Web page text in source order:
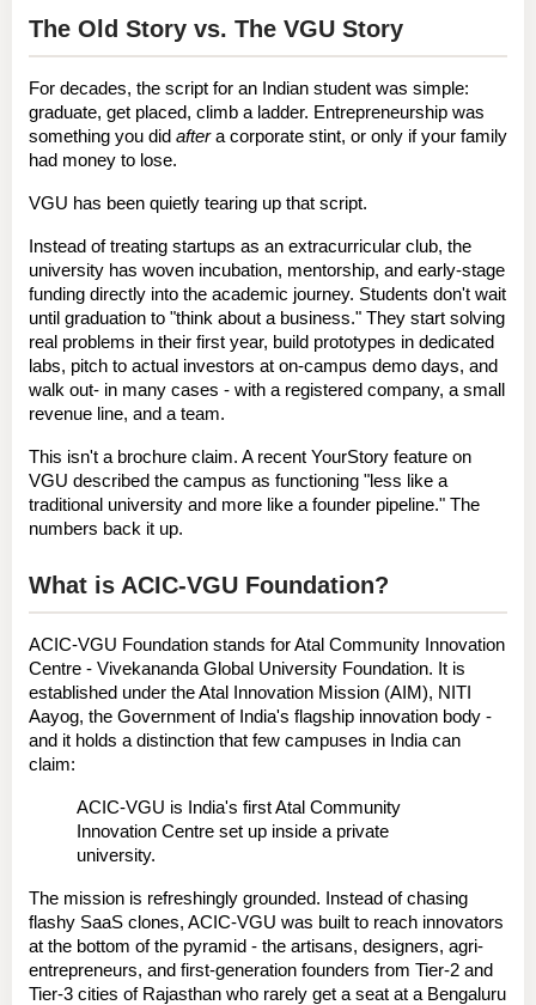
The Old Story vs. The VGU Story
For decades, the script for an Indian student was simple:
graduate, get placed, climb a ladder. Entrepreneurship was
something you did after a corporate stint, or only if your family
had money to lose.
VGU has been quietly tearing up that script.
Instead of treating startups as an extracurricular club, the
university has woven incubation, mentorship, and early-stage
funding directly into the academic journey. Students don't wait
until graduation to "think about a business." They start solving
real problems in their first year, build prototypes in dedicated
labs, pitch to actual investors at on-campus demo days, and
walk out- in many cases - with a registered company, a small
revenue line, and a team.
This isn't a brochure claim. A recent YourStory feature on
VGU described the campus as functioning "less like a
traditional university and more like a founder pipeline." The
numbers back it up.
What is ACIC-VGU Foundation?
ACIC-VGU Foundation stands for Atal Community Innovation
Centre - Vivekananda Global University Foundation. It is
established under the Atal Innovation Mission (AIM), NITI
Aayog, the Government of India's flagship innovation body -
and it holds a distinction that few campuses in India can
claim:
ACIC-VGU is India's first Atal Community
Innovation Centre set up inside a private
university.
The mission is refreshingly grounded. Instead of chasing
flashy SaaS clones, ACIC-VGU was built to reach innovators
at the bottom of the pyramid - the artisans, designers, agri-
entrepreneurs, and first-generation founders from Tier-2 and
Tier-3 cities of Rajasthan who rarely get a seat at a Bengaluru